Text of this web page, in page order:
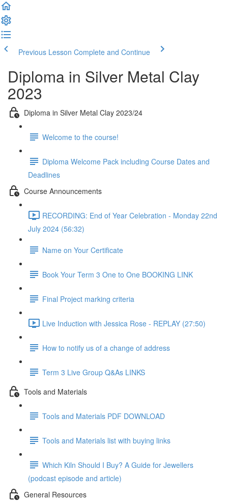
Previous Lesson Complete and Continue
Diploma in Silver Metal Clay
2023
Diploma in Silver Metal Clay 2023/24
Welcome to the course!
Diploma Welcome Pack including Course Dates and
Deadlines
Course Announcements
RECORDING: End of Year Celebration - Monday 22nd
July 2024 (56:32)
Name on Your Certificate
Book Your Term 3 One to One BOOKING LINK
Final Project marking criteria
Live Induction with Jessica Rose - REPLAY (27:50)
How to notify us of a change of address
Term 3 Live Group Q&As LINKS
Tools and Materials
Tools and Materials PDF DOWNLOAD
Tools and Materials list with buying links
Which Kiln Should I Buy? A Guide for Jewellers
(podcast episode and article)
General Resources